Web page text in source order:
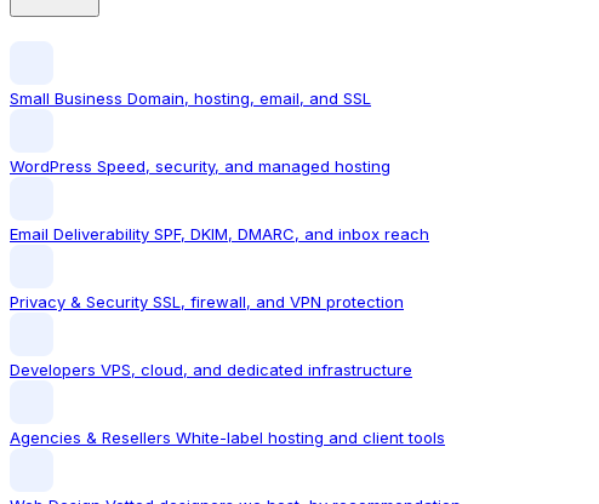
Small Business Domain, hosting, email, and SSL
WordPress Speed, security, and managed hosting
Email Deliverability SPF, DKIM, DMARC, and inbox reach
Privacy & Security SSL, firewall, and VPN protection
Developers VPS, cloud, and dedicated infrastructure
Agencies & Resellers White-label hosting and client tools